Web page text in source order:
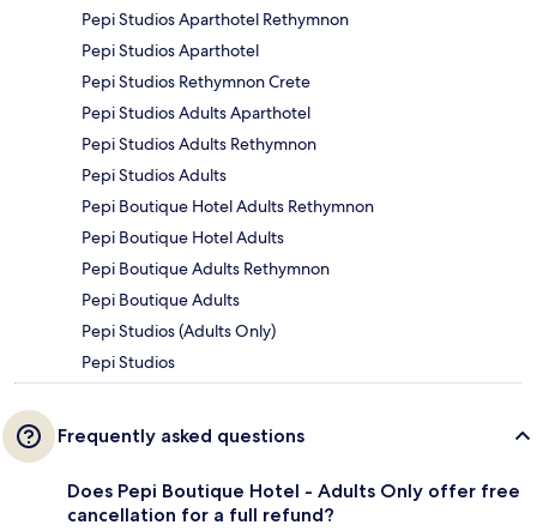
Pepi Studios Aparthotel Rethymnon
Pepi Studios Aparthotel
Pepi Studios Rethymnon Crete
Pepi Studios Adults Aparthotel
Pepi Studios Adults Rethymnon
Pepi Studios Adults
Pepi Boutique Hotel Adults Rethymnon
Pepi Boutique Hotel Adults
Pepi Boutique Adults Rethymnon
Pepi Boutique Adults
Pepi Studios (Adults Only)
Pepi Studios
Frequently asked questions
Does Pepi Boutique Hotel - Adults Only offer free
cancellation for a full refund?